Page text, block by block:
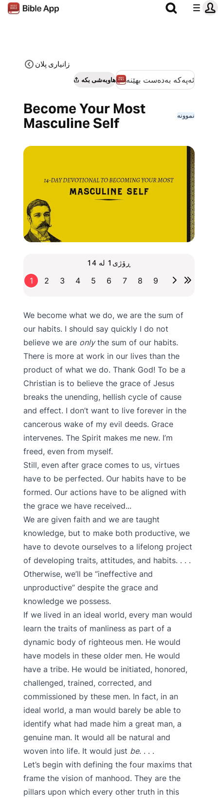
زانیاری پلان
هاوبەشی بکە ئەپەکە بەدەست بهێنە
Become Your Most
Masculine Self
نموونە
ڕۆژی1 لە 14
1 2 3 4 5 6 7 8 9
We become what we do, we are the sum of
our habits. I should say quickly I do not
believe we are onlythe sum of our habits.
There is more at work in our lives than the
product of what we do. Thank God! To be a
Christian is to believe the grace of Jesus
breaks the unending, hellish cycle of cause
and effect. I don’t want to live forever in the
cancerous wake of my evil deeds. Grace
intervenes. The Spirit makes me new. I’m
freed, even from myself.
Still, even after grace comes to us, virtues
have to be perfected. Our habits have to be
formed. Our actions have to be aligned with
the grace we have received...
We are given faith and we are taught
knowledge, but to make both productive, we
have to devote ourselves to a lifelong project
of developing traits, attitudes, and habits. . . .
Otherwise, we’ll be “ineffective and
unproductive” despite the grace and
knowledge we possess.
If we lived in an ideal world, every man would
learn the traits of manliness as part of a
dynamic body of righteous men. He would
have models in these older men. He would
have a tribe. He would be initiated, honored,
challenged, trained, corrected, and
commissioned by these men. In fact, in an
ideal world, a man would barely be able to
identify what had made him a great man, a
genuine man. It would all be natural and
woven into life. It would just be. . . .
Let’s begin with defining the four maxims that
frame the vision of manhood. They are the
pillars upon which every other truth in this